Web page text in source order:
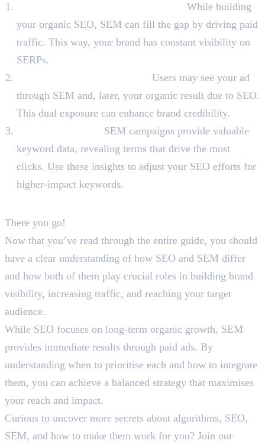
While building
your organic SEO, SEM can fill the gap by driving paid
traffic. This way, your brand has constant visibility on
SERPs.
Users may see your ad
through SEM and, later, your organic result due to SEO.
This dual exposure can enhance brand credibility.
SEM campaigns provide valuable
keyword data, revealing terms that drive the most
clicks. Use these insights to adjust your SEO efforts for
higher-impact keywords.
There you go!
Now that you’ve read through the entire guide, you should
have a clear understanding of how SEO and SEM differ
and how both of them play crucial roles in building brand
visibility, increasing traffic, and reaching your target
audience.
While SEO focuses on long-term organic growth, SEM
provides immediate results through paid ads. By
understanding when to prioritise each and how to integrate
them, you can achieve a balanced strategy that maximises
your reach and impact.
Curious to uncover more secrets about algorithms, SEO,
SEM, and how to make them work for you? Join our